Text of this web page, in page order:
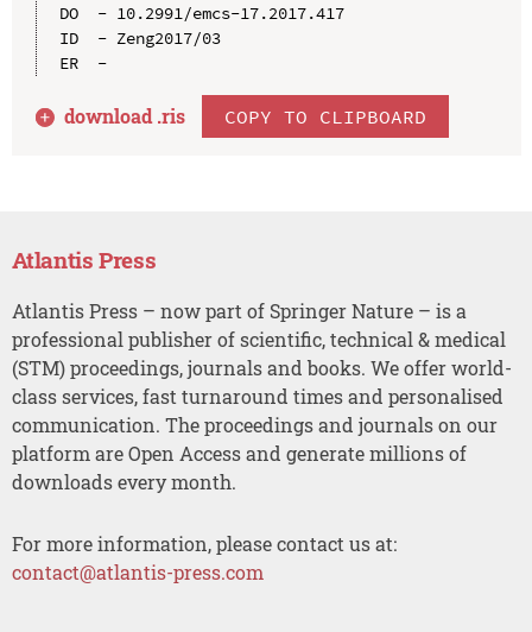
DO  - 10.2991/emcs-17.2017.417
ID  - Zeng2017/03
ER  -
download .ris COPY TO CLIPBOARD
Atlantis Press
Atlantis Press – now part of Springer Nature – is a
professional publisher of scientific, technical & medical
(STM) proceedings, journals and books. We offer world-
class services, fast turnaround times and personalised
communication. The proceedings and journals on our
platform are Open Access and generate millions of
downloads every month.
For more information, please contact us at:
contact@atlantis-press.com